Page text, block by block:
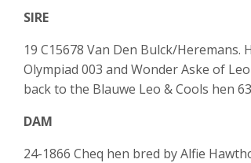
SIRE
19 C15678 Van Den Bulck/
Olympiad 003 and Wonder Aske of
back to the Blauwe Leo & Cools hen
DAM
24-1866 Cheq hen bred by Alfie